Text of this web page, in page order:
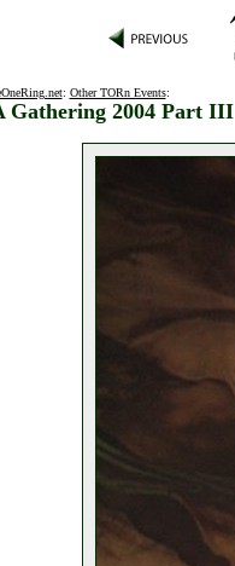
: Other TORn Events:
Gathering 2004 Part III